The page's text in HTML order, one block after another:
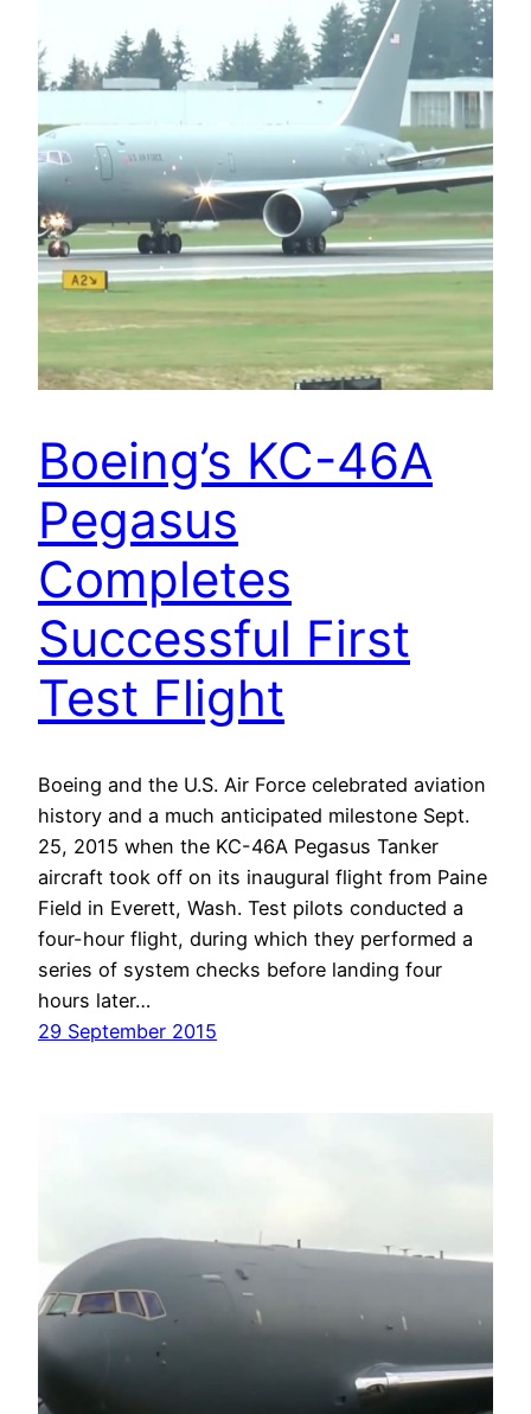
Boeing’s KC-46A
Pegasus
Completes
Successful First
Test Flight
Boeing and the U.S. Air Force celebrated aviation
history and a much anticipated milestone Sept.
25, 2015 when the KC-46A Pegasus Tanker
aircraft took off on its inaugural flight from Paine
Field in Everett, Wash. Test pilots conducted a
four-hour flight, during which they performed a
series of system checks before landing four
hours later…
29 September 2015